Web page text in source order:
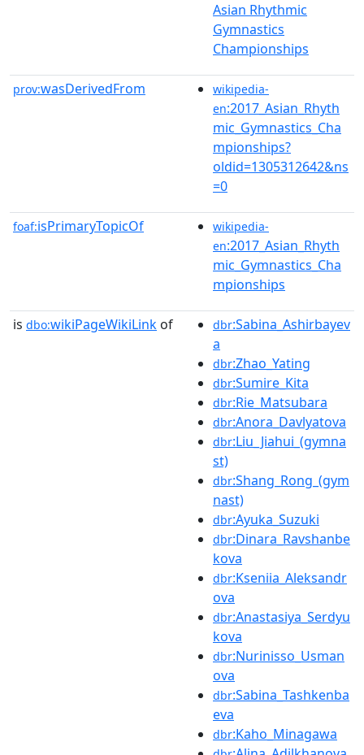
Asian Rhythmic
Gymnastics
Championships
prov:wasDerivedFrom
wikipedia-
en:2017_Asian_Rhyth
mic_Gymnastics_Cha
mpionships?
oldid=1305312642&ns
=0
foaf:isPrimaryTopicOf
wikipedia-
en:2017_Asian_Rhyth
mic_Gymnastics_Cha
mpionships
is dbo:wikiPageWikiLink of dbr:Sabina_Ashirbayev
a
dbr:Zhao_Yating
dbr:Sumire_Kita
dbr:Rie_Matsubara
dbr:Anora_Davlyatova
dbr:Liu_Jiahui_(gymna
st)
dbr:Shang_Rong_(gym
nast)
dbr:Ayuka_Suzuki
dbr:Dinara_Ravshanbe
kova
dbr:Kseniia_Aleksandr
ova
dbr:Anastasiya_Serdyu
kova
dbr:Nurinisso_Usman
ova
dbr:Sabina_Tashkenba
eva
dbr:Kaho_Minagawa